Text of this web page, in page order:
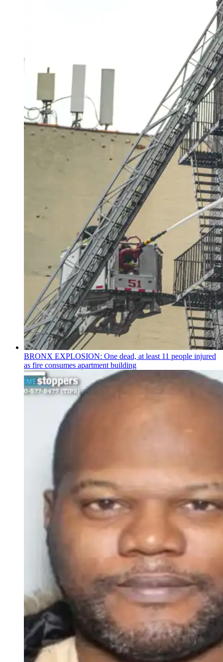
BRONX EXPLOSION: One dead, at least 11 people injured
as fire consumes apartment building